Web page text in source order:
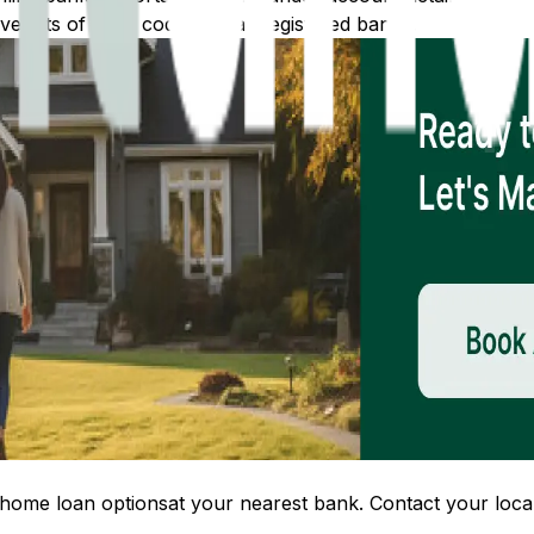
lists of IFSC codes for all registered banks.
home loan optionsat your nearest bank. Contact your